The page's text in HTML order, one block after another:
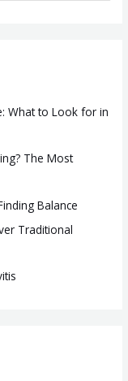
What to Look for in
The Most
Balance
Traditional